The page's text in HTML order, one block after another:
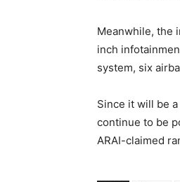
Meanwhile, the
inch
system, six
Since it will be
continue to be
ARAI-claimed